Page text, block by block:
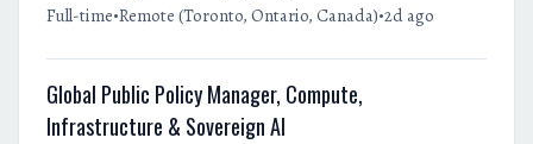
Full-time•Remote (Toronto, Ontario, Canada)•2d ago
Global Public Policy Manager, Compute,
Infrastructure & Sovereign AI